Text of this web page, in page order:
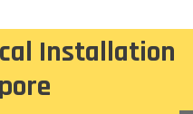
Installation